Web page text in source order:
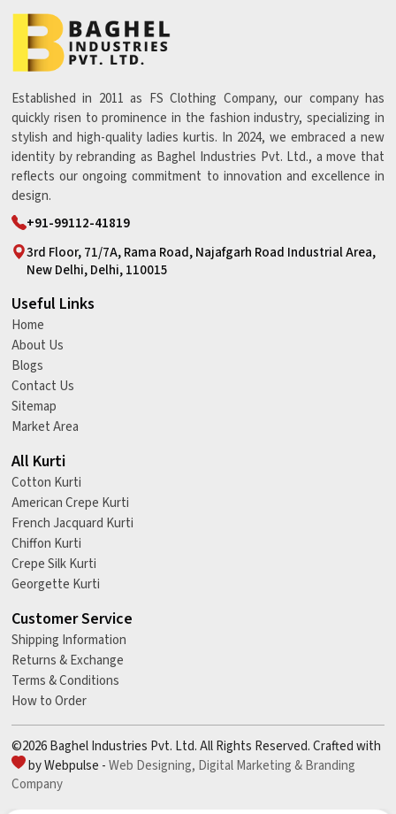
Established in 2011 as FS Clothing Company, our company has
quickly risen to prominence in the fashion industry, specializing in
stylish and high-quality ladies kurtis. In 2024, we embraced a new
identity by rebranding as Baghel Industries Pvt. Ltd., a move that
reflects our ongoing commitment to innovation and excellence in
design.
+91-99112-41819
3rd Floor, 71/7A, Rama Road, Najafgarh Road Industrial Area,
New Delhi, Delhi, 110015
Useful Links
Home
About Us
Blogs
Contact Us
Sitemap
Market Area
All Kurti
Cotton Kurti
American Crepe Kurti
French Jacquard Kurti
Chiffon Kurti
Crepe Silk Kurti
Georgette Kurti
Customer Service
Shipping Information
Returns & Exchange
Terms & Conditions
How to Order
©2026 Baghel Industries Pvt. Ltd. All Rights Reserved. Crafted with
by Webpulse -Web Designing, Digital Marketing &Branding
Company